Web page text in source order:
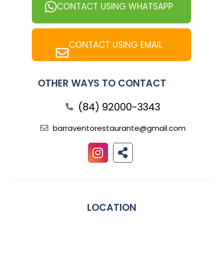
CONTACT USING WHATSAPP
CONTACT USING EMAIL
OTHER WAYS TO CONTACT
(84) 92000-3343
barraventorestaurante@gmail.com
LOCATION